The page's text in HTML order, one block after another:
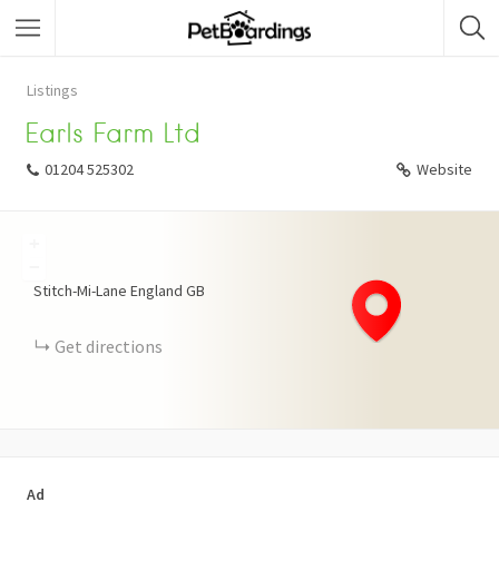
Listings
Earls Farm Ltd
01204 525302 Website
Stitch-Mi-Lane England GB
Get directions
Ad